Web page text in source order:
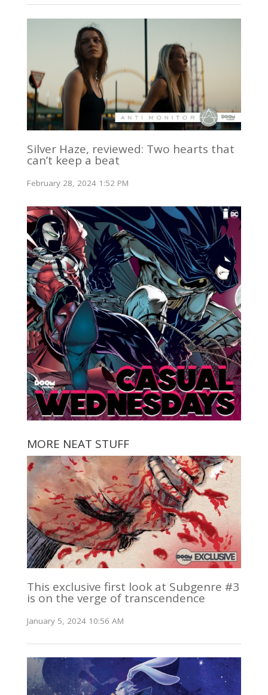
Silver Haze, reviewed: Two hearts that
can’t keep a beat
February 28, 2024 1:52 PM
MORE NEAT STUFF
This exclusive first look at Subgenre #3
is on the verge of transcendence
January 5, 2024 10:56 AM